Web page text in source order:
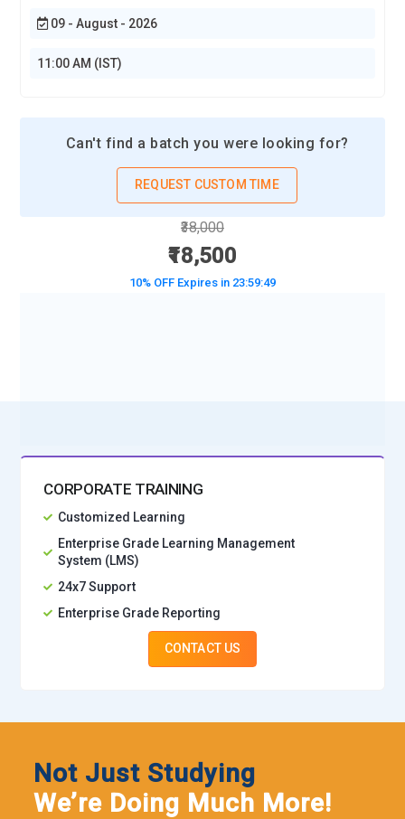
09 - August - 2026
11:00 AM (IST)
Can't find a batch you were looking for?
REQUEST CUSTOM TIME
₹38,000
₹18,500
10% OFF Expires in 23:59:47
CORPORATE TRAINING
Customized Learning
Enterprise Grade Learning Management
System (LMS)
24x7 Support
Enterprise Grade Reporting
CONTACT US
Not Just Studying
We’re Doing Much More!